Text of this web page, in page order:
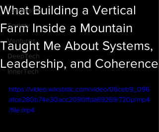
Leadership
Society
Ventures
DeepTech
InnerTech
What Building a Vertical
Farm Inside a Mountain
Taught Me About Systems,
Leadership, and Coherence
https://video.wixstatic.com/video/06ceb9_096
afce280b74e30acc2090ffda69269/720p/mp4
/file.mp4